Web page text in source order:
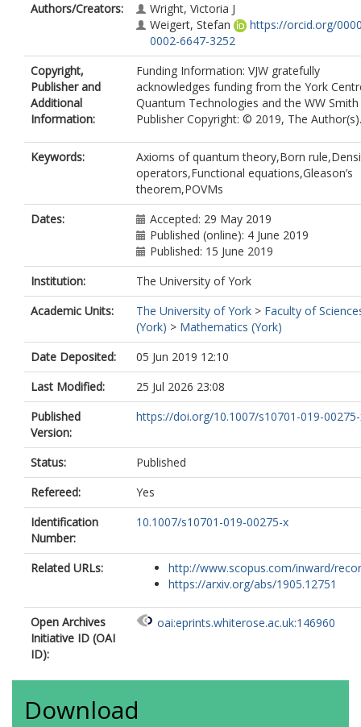
Authors/Creators:
Wright, Victoria J
Weigert, Stefan
https://orcid.org/
0002-6647-3252
Copyright,
Publisher and
Additional
Information:
Funding Information: VJW gratefully
acknowledges funding from the York
Quantum Technologies and the WW
Publisher Copyright: © 2019, The Author(s).
Keywords:
Axioms of quantum theory,Born
operators,Functional equations,Gleason’s
theorem,POVMs
Dates:
Accepted: 29 May 2019
Published (online): 4 June 2019
Published: 15 June 2019
Institution:
The University of York
Academic Units:
The University of York > Faculty of
(York) > Mathematics (York)
Date Deposited:
05 Jun 2019 12:10
Last Modified:
25 Jul 2026 23:08
Published
Version:
https://doi.org/10.1007/s10701-019-
Status:
Published
Refereed:
Yes
Identification
Number:
10.1007/s10701-019-00275-x
Related URLs:
http://www.scopus.com/inward/
https://arxiv.org/abs/1905.12751
Open Archives
Initiative ID (OAI
ID):
oai:eprints.whiterose.ac.uk:146960
Download